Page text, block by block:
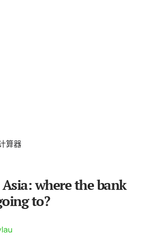
算器
where the bank
to?